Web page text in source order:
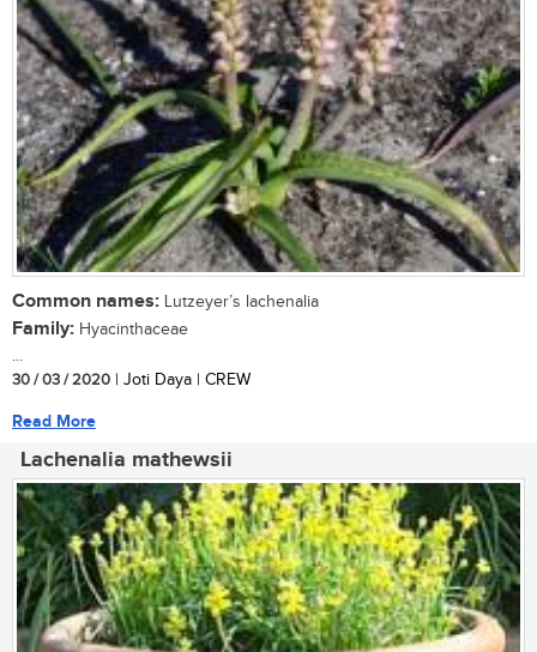
Common names: Lutzeyer’s lachenalia
Family: Hyacinthaceae
...
30 / 03 / 2020 | Joti Daya | CREW
Read More
Lachenalia mathewsii